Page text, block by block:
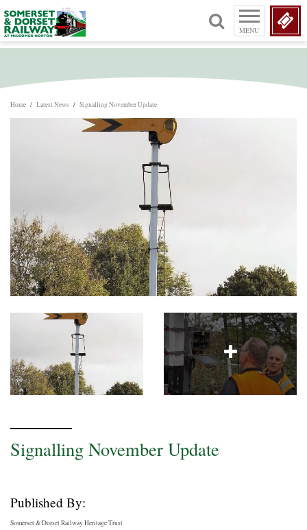
MENU
Home / Latest News / Signalling November Update
Signalling November Update
Published By:
Somerset & Dorset Railway Heritage Trust